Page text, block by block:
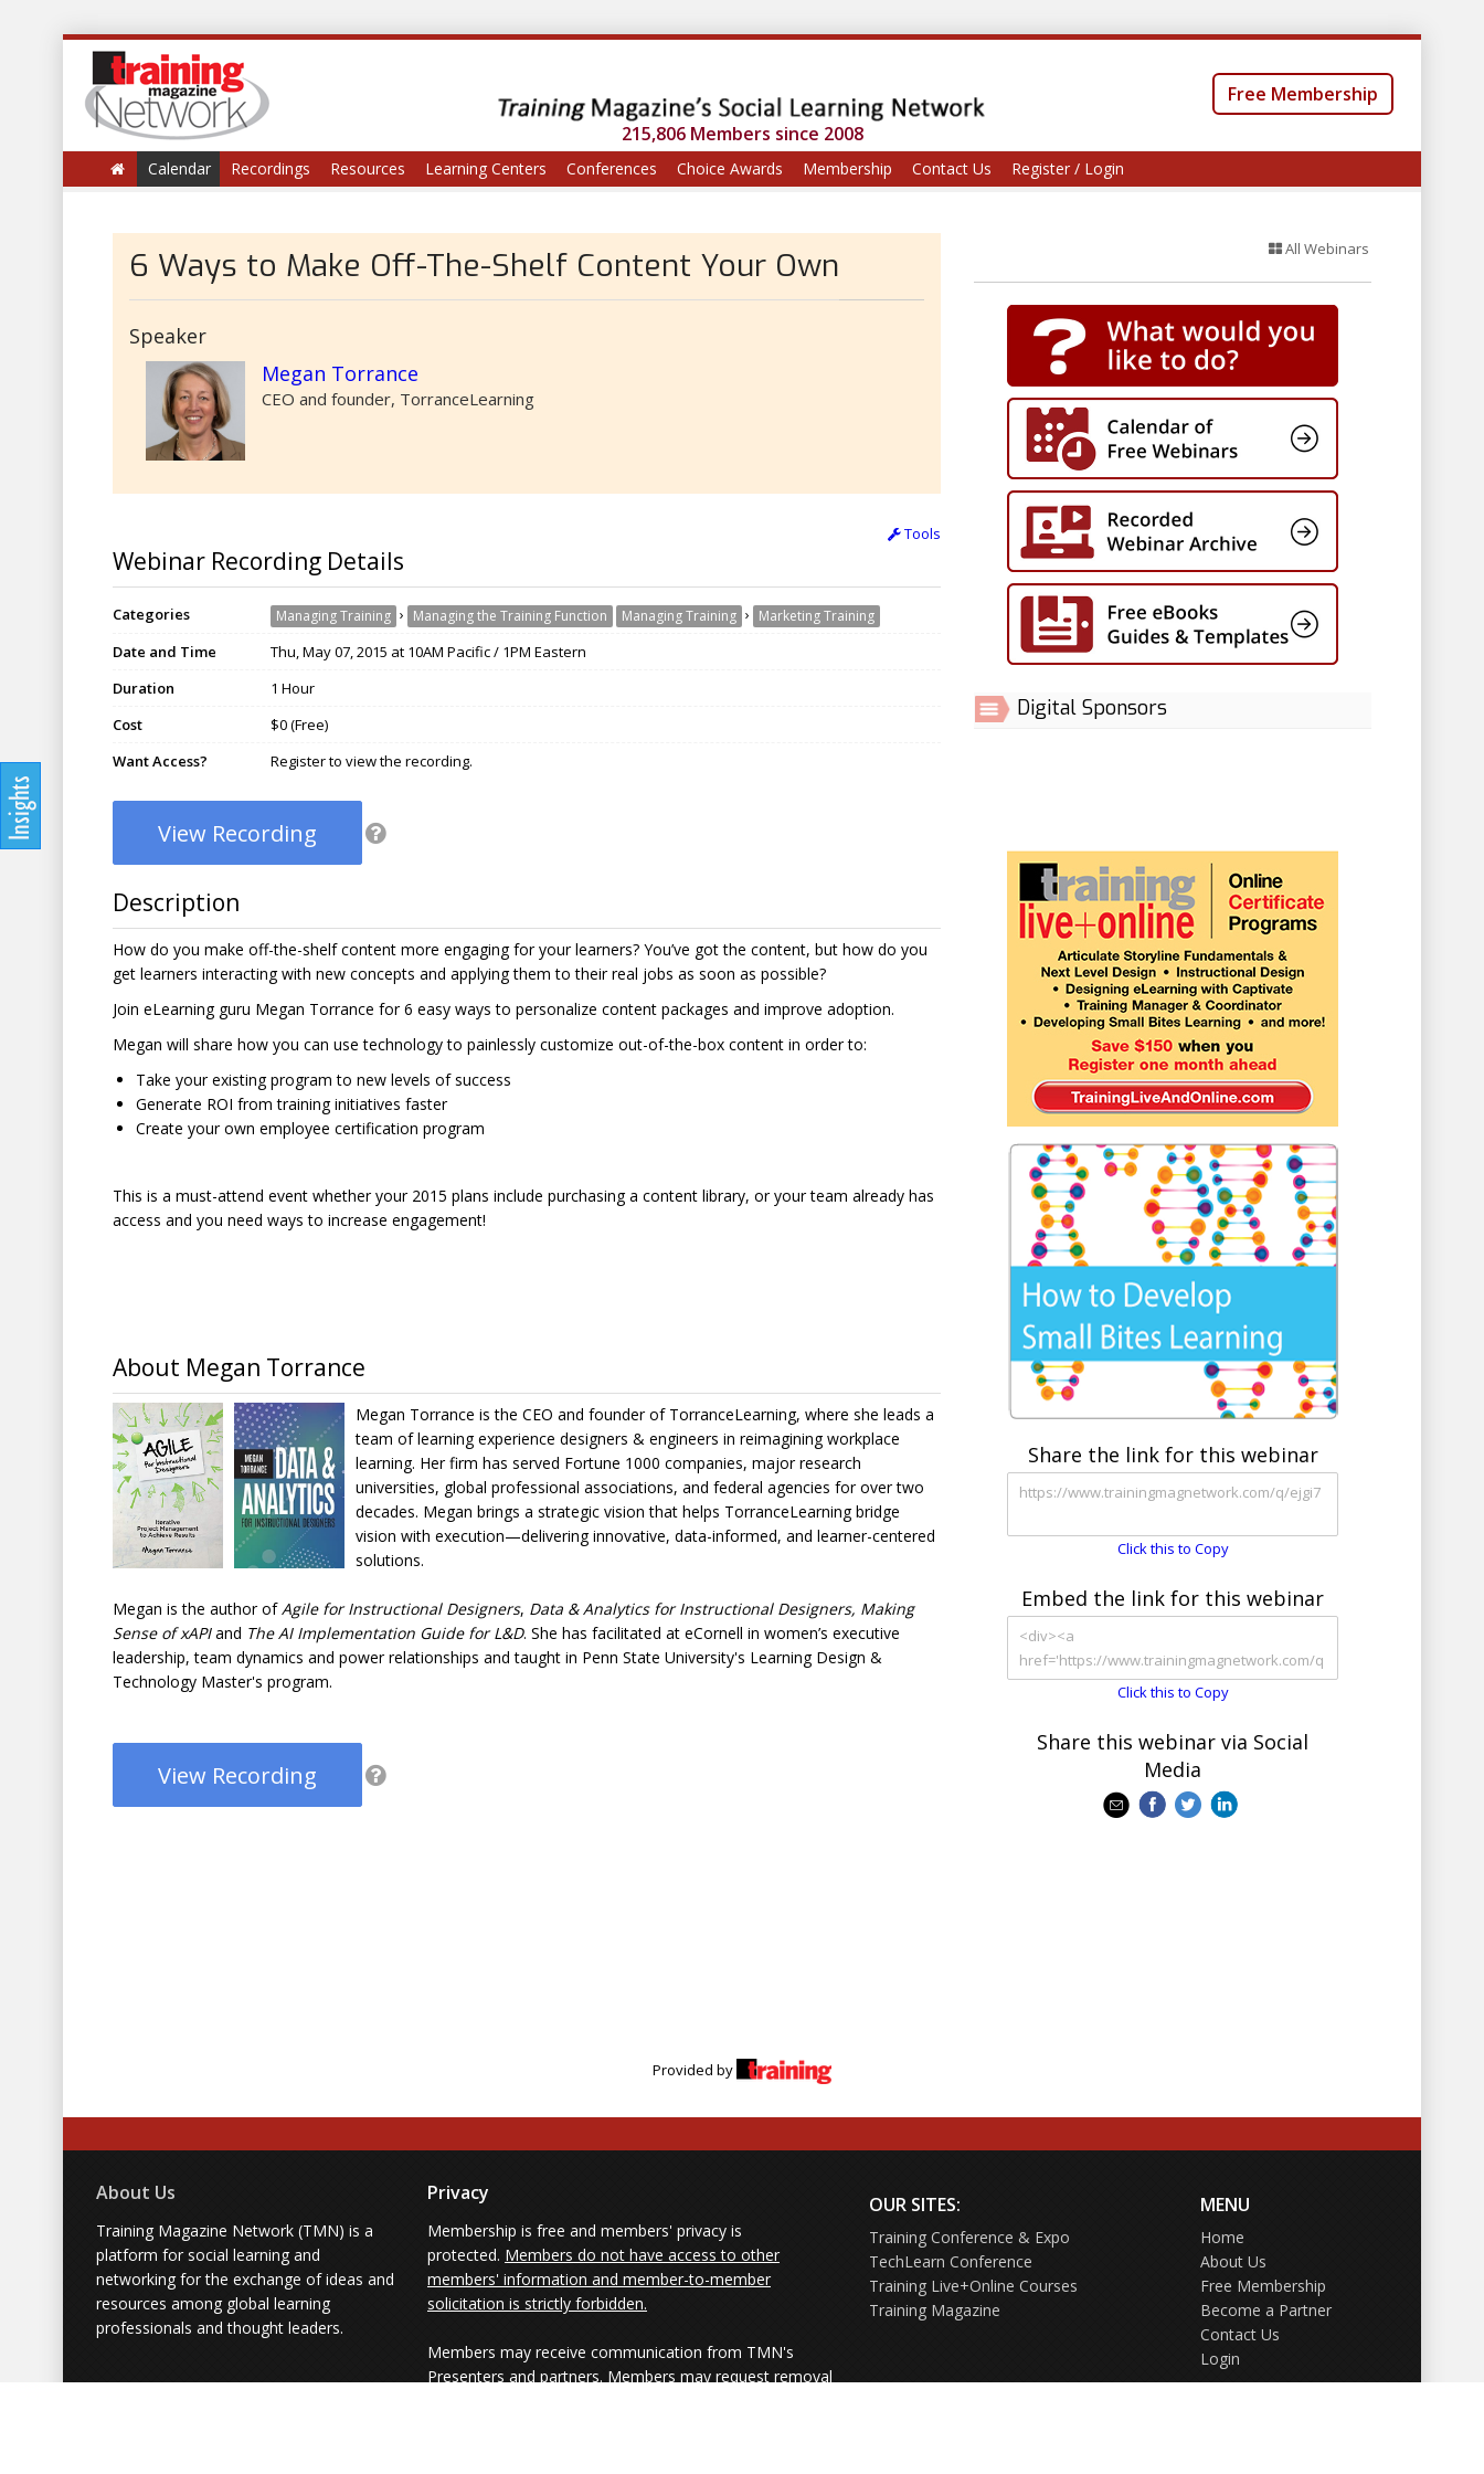
215,806 Members since 2008
Free Membership
Calendar Recordings Resources Learning Centers Conferences Choice Awards Membership Contact Us Register / Login
6 Ways to Make Off-The-Shelf Content Your Own
Speaker
Megan Torrance
CEO and founder, TorranceLearning
Tools
Webinar Recording Details
Categories Managing Training › Managing the Training Function Managing Training › Marketing Training
Date and Time
Thu, May 07, 2015 at 10AM Pacific / 1PM Eastern
Duration
1 Hour
Cost
$0 (Free)
Want Access?
Register to view the recording.
View Recording
Description
How do you make off-the-shelf content more engaging for your learners? You’ve got the content, but how do you
get learners interacting with new concepts and applying them to their real jobs as soon as possible?
Join eLearning guru Megan Torrance for 6 easy ways to personalize content packages and improve adoption.
Megan will share how you can use technology to painlessly customize out-of-the-box content in order to:
Take your existing program to new levels of success
Generate ROI from training initiatives faster
Create your own employee certification program
This is a must-attend event whether your 2015 plans include purchasing a content library, or your team already has
access and you need ways to increase engagement!
About Megan Torrance
Megan Torrance is the CEO and founder of TorranceLearning, where she leads a
team of learning experience designers & engineers in reimagining workplace
learning. Her firm has served Fortune 1000 companies, major research
universities, global professional associations, and federal agencies for over two
decades. Megan brings a strategic vision that helps TorranceLearning bridge
vision with execution—delivering innovative, data-informed, and learner-centered
solutions.
Megan is the author ofAgile for Instructional Designers, Data & Analytics for Instructional Designers, Making
Sense of xAPIand The AI Implementation Guide for L&D. She has facilitated at eCornell in women’s executive
leadership, team dynamics and power relationships and taught in Penn State University's Learning Design &
Technology Master's program.
View Recording
All Webinars
Digital Sponsors
Share the link for this webinar
Click this to Copy
Embed the link for this webinar
Click this to Copy
Share this webinar via Social
Media
Provided by
About Us
Training Magazine Network (TMN) is a
platform for social learning and
networking for the exchange of ideas and
resources among global learning
professionals and thought leaders.
Privacy
Membership is free and members' privacy is
protected. Members do not have access to other
members' information and member-to-member
solicitation is strictly forbidden.
Members may receive communication from TMN's
Presenters and partners. Members may request removal
OUR SITES:
Training Conference & Expo
TechLearn Conference
Training Live+Online Courses
Training Magazine
MENU
Home
About Us
Free Membership
Become a Partner
Contact Us
Login